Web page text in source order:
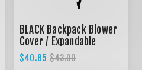
BLACK Backpack Blower
Cover / Expandable
design
$40.85 $43.00